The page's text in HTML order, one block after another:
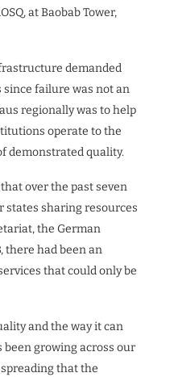
at Baobab Tower,
demanded
failure was not an
regionally was to help
operate to the
demonstrated quality.
over the past seven
states sharing resources
the German
there had been an
that could only be
and the way it can
growing across our
spreading that the